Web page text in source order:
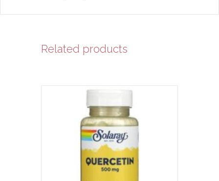
Related products